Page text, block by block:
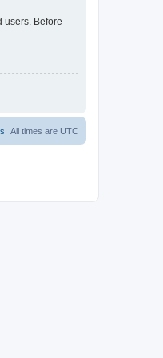
users. Before
All times are UTC